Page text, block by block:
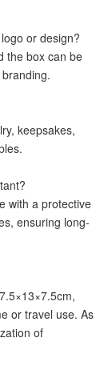
or design?
the box can be
keepsakes,
with a protective
ensuring long-
or travel use. As
of